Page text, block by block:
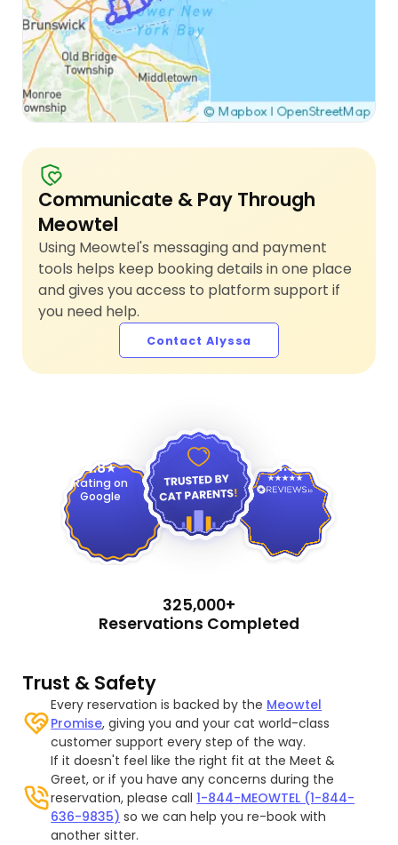
Communicate & Pay Through
Meowtel
Using Meowtel's messaging and payment
tools helps keep booking details in one place
and gives you access to platform support if
you need help.
Contact Alyssa
4.8
Rating on
Google
4.9
325,000+
Reservations Completed
Trust & Safety
Every reservation is backed by the Meowtel
Promise, giving you and your cat world-class
customer support every step of the way.
If it doesn't feel like the right fit at the Meet &
Greet, or if you have any concerns during the
reservation, please call1-844-MEOWTEL (1-844-
636-9835) so we can help you re-book with
another sitter.